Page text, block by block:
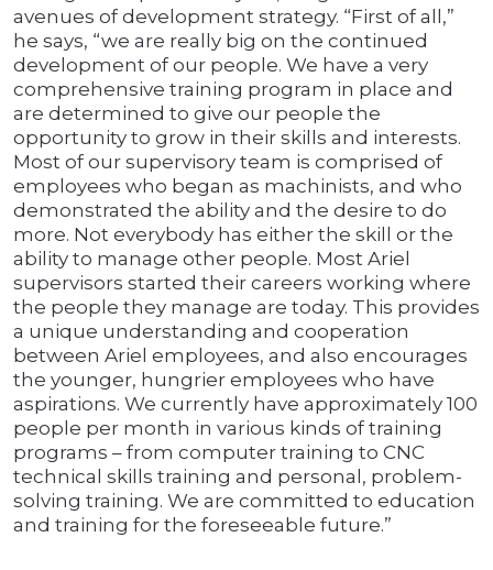
avenues of development strategy. “First of all,”
he says, “we are really big on the continued
development of our people. We have a very
comprehensive training program in place and
are determined to give our people the
opportunity to grow in their skills and interests.
Most of our supervisory team is comprised of
employees who began as machinists, and who
demonstrated the ability and the desire to do
more. Not everybody has either the skill or the
ability to manage other people. Most Ariel
supervisors started their careers working where
the people they manage are today. This provides
a unique understanding and cooperation
between Ariel employees, and also encourages
the younger, hungrier employees who have
aspirations. We currently have approximately 100
people per month in various kinds of training
programs – from computer training to CNC
technical skills training and personal, problem-
solving training. We are committed to education
and training for the foreseeable future.”